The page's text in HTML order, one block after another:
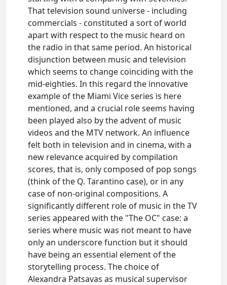
That television sound universe - including
commercials - constituted a sort of world
apart with respect to the music heard on
the radio in that same period. An historical
disjunction between music and television
which seems to change coinciding with the
mid-eighties. In this regard the innovative
example of the Miami Vice series is here
mentioned, and a crucial role seems having
been played also by the advent of music
videos and the MTV network. An influence
felt both in television and in cinema, with a
new relevance acquired by compilation
scores, that is, only composed of pop songs
(think of the Q. Tarantino case), or in any
case of non-original compositions. A
significantly different role of music in the TV
series appeared with the "The OC" case: a
series where music was not meant to have
only an underscore function but it should
have being an essential element of the
storytelling process. The choice of
Alexandra Patsavas as musical supervisor